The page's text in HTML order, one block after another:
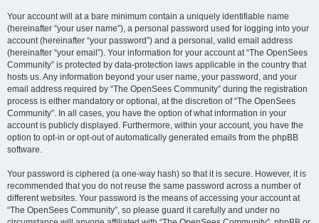
Your account will at a bare minimum contain a uniquely identifiable name
(hereinafter “your user name”), a personal password used for logging into your
account (hereinafter “your password”) and a personal, valid email address
(hereinafter “your email”). Your information for your account at “The OpenSees
Community” is protected by data-protection laws applicable in the country that
hosts us. Any information beyond your user name, your password, and your
email address required by “The OpenSees Community” during the registration
process is either mandatory or optional, at the discretion of “The OpenSees
Community”. In all cases, you have the option of what information in your
account is publicly displayed. Furthermore, within your account, you have the
option to opt-in or opt-out of automatically generated emails from the phpBB
software.
Your password is ciphered (a one-way hash) so that it is secure. However, it is
recommended that you do not reuse the same password across a number of
different websites. Your password is the means of accessing your account at
“The OpenSees Community”, so please guard it carefully and under no